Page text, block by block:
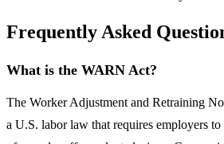
Frequently Asked
What is the WARN Act?
The Worker Adjustment and Retraining
a U.S. labor law that requires employers